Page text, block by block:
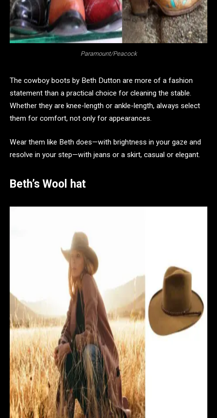
Paramount/Peacock
The cowboy boots by Beth Dutton are more of a fashion
statement than a practical choice for cleaning the stable.
Whether they are knee-length or ankle-length, always select
them for comfort, not only for appearances.
Wear them like Beth does—with brightness in your gaze and
resolve in your step—with jeans or a skirt, casual or elegant.
Beth’s Wool hat